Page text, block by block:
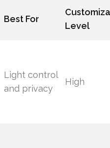
Best For
Level
Light control
and privacy
High